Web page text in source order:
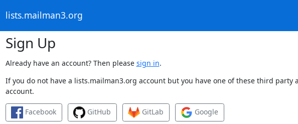
lists.mailman3.org
Sign Up
Already have an account? Then please sign in.
If you do not have a lists.mailman3.org account but you have one of these third
account.
Facebook GitHub GitLab Google